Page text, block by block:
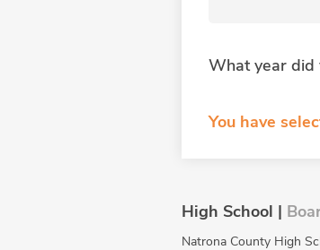
What year did
You have
High School |
Natrona County High